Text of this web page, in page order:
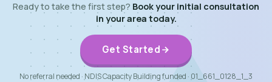
Ready to take the first step? Book your initial consultation
in your area today.
Get Started
No referral needed · NDIS Capacity Building funded · 01_661_0128_1_3